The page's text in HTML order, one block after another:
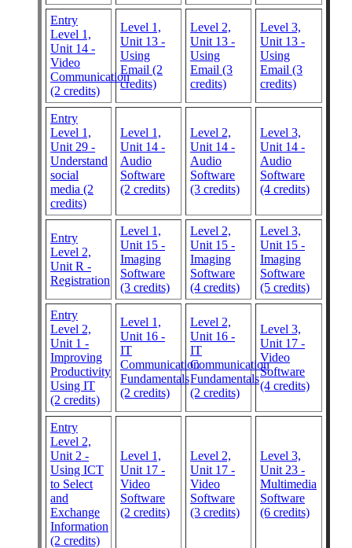
Entry
Level 1,
Unit 14 -
Video
Communication
(2 credits)
Level 1,
Unit 13 -
Using
Email (2
credits)
Level 2,
Unit 13 -
Using
Email (3
credits)
Level 3,
Unit 13 -
Using
Email (3
credits)
Entry
Level 1,
Unit 29 -
Understand
social
media (2
credits)
Level 1,
Unit 14 -
Audio
Software
(2 credits)
Level 2,
Unit 14 -
Audio
Software
(3 credits)
Level 3,
Unit 14 -
Audio
Software
(4 credits)
Entry
Level 2,
Unit R -
Registration
Level 1,
Unit 15 -
Imaging
Software
(3 credits)
Level 2,
Unit 15 -
Imaging
Software
(4 credits)
Level 3,
Unit 15 -
Imaging
Software
(5 credits)
Entry
Level 2,
Unit 1 -
Improving
Productivity
Using IT
(2 credits)
Level 1,
Unit 16 -
IT
Communication
Fundamentals
(2 credits)
Level 2,
Unit 16 -
IT
Communication
Fundamentals
(2 credits)
Level 3,
Unit 17 -
Video
Software
(4 credits)
Entry
Level 2,
Unit 2 -
Using ICT
to Select
and
Exchange
Information
(2 credits)
Level 1,
Unit 17 -
Video
Software
(2 credits)
Level 2,
Unit 17 -
Video
Software
(3 credits)
Level 3,
Unit 23 -
Multimedia
Software
(6 credits)